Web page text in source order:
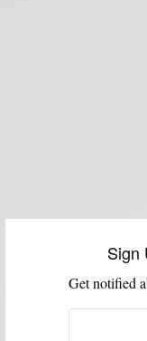
Sign
Get notified